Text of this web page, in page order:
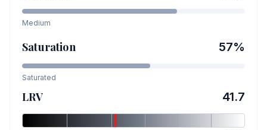
Medium
Saturation 57%
Saturated
LRV 41.7